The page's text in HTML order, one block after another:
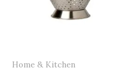
Home & Kitchen